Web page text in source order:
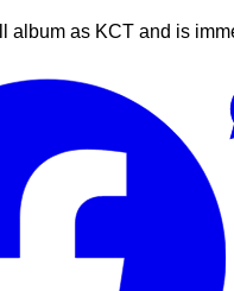
album as KCT and is